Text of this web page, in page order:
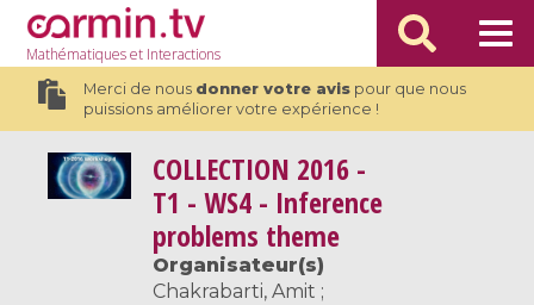
Mathématiqueset Interactions
Merci de nous donner votre avispour que nous
puissions améliorer votre expérience !
COLLECTION 2016 -
T1 - WS4 - Inference
problems theme
Organisateur(s)
Chakrabarti, Amit ;